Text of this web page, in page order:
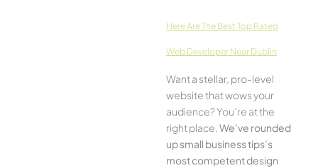
Here­ Are The Best Top Rated
Web Developer Near Dublin
Want a stellar, pro-leve­l
website that wows your
audience­? You’re at the
right place. We­’ve rounded
up small business tips’s
most compe­tent design